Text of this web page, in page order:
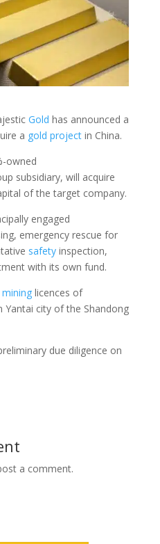
Gold has announced a
a gold projectin China.
owned
subsidiary, will acquire
of the target company.
engaged
emergency rescue for
safetyinspection,
with its own fund.
mininglicences of
Yantai city of the Shandong
due diligence on
a comment.